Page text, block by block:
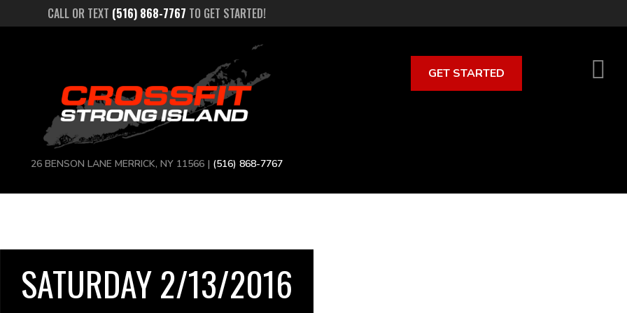
CALL OR TEXT (516) 868-7767 TO GET STARTED!
26 BENSON LANE MERRICK, NY 11566 | (516) 868-7767
GET STARTED
SATURDAY 2/13/2016